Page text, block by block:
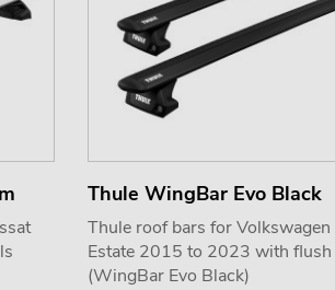
Thule WingBar Evo Black
Thule roof bars for Volkswagen
Estate 2015 to 2023 with flush
(WingBar Evo Black)